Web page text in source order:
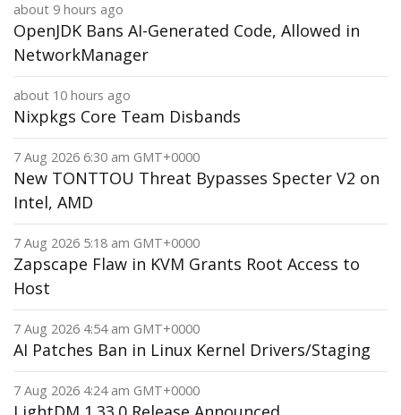
about 9 hours ago
OpenJDK Bans AI-Generated Code, Allowed in
NetworkManager
about 10 hours ago
Nixpkgs Core Team Disbands
7 Aug 2026 6:30 am GMT+0000
New TONTTOU Threat Bypasses Specter V2 on
Intel, AMD
7 Aug 2026 5:18 am GMT+0000
Zapscape Flaw in KVM Grants Root Access to
Host
7 Aug 2026 4:54 am GMT+0000
AI Patches Ban in Linux Kernel Drivers/Staging
7 Aug 2026 4:24 am GMT+0000